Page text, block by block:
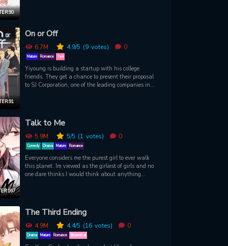
90
91
On or Off
6.7M 4.9/5 (9 votes) 0
Mature Romance Yaoi
Yiyoung is building a startup with his college
friends. They get a chance to present their proposal
to SJ Corporation, one of the leading companies in
win both in love and his career?
167
Talk to Me
5.9M 5/5 (1 votes) 0
Comedy Drama Mature Romance
Everyone considers me the purest girl to ever walk
this planet. Im viewed as the girliest of girls and no
one dare thinks I would think about anything
The Third Ending
4.9M 4.4/5 (16 votes) 0
Drama Mature Romance Shounen ai